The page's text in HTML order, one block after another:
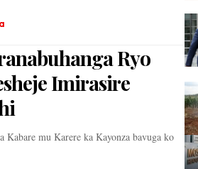
Ryo
Imirasire
mu Karere ka Kayonza bavuga ko